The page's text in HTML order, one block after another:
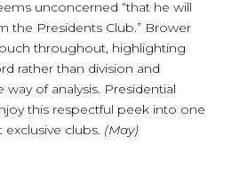
unconcerned “that he will
the Presidents Club.” Brower
throughout, highlighting
rather than division and
of analysis. Presidential
this respectful peek into one
exclusive clubs. (May)